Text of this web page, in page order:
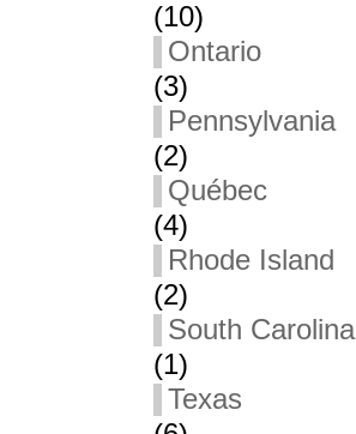
(10)
Ontario
(3)
Pennsylvania
(2)
Québec
(4)
Rhode Island
(2)
South Carolina
(1)
Texas